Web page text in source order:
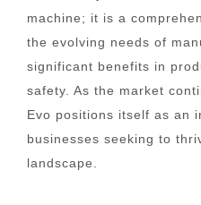
machine; it is a
the evolving needs of
significant benefits in
safety. As the market
Evo positions itself as an
businesses seeking to
landscape.